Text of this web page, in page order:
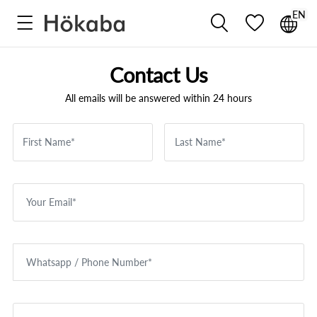
   EN
Contact Us
All emails will be answered within 24 hours